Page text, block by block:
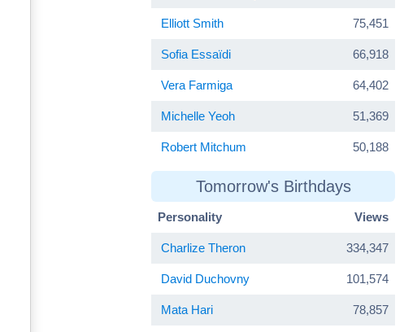
Elliott Smith 75,451
Sofia Essaïdi 66,918
Vera Farmiga 64,402
Michelle Yeoh 51,369
Robert Mitchum 50,188
Tomorrow's Birthdays
Personality Views
Charlize Theron 334,347
David Duchovny 101,574
Mata Hari 78,857